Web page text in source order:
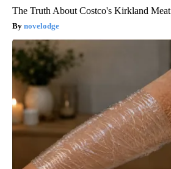
The Truth About Costco's Kirkland Meat
novelodge